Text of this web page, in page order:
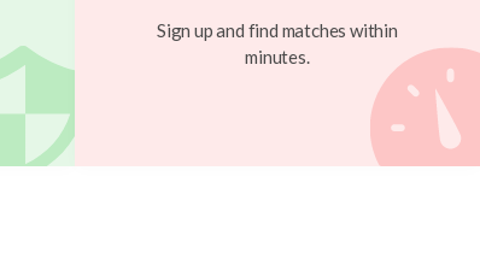
Sign up and find matches within
minutes.